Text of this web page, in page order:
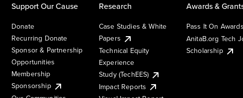
Support Our Cause
Donate
Recurring Donate
Sponsor & Partnership
Opportunities
Membership
Sponsorship
Research
Case Studies & White
Papers
Technical Equity
Experience
Study (TechEES)
Impact Reports
Awards &
Pass It On Awards
AnitaB.org Tech
Scholarship